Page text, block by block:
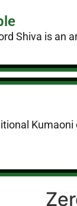
Shiva is an